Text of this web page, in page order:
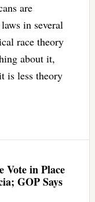
are
in several
race theory
about it,
is less theory
Vote in Place
GOP Says